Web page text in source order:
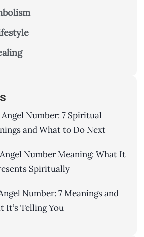
Angel Number: 7 Spiritual
and What to Do Next
Angel Number Meaning: What It
Spiritually
Number: 7 Meanings and
It’s Telling You